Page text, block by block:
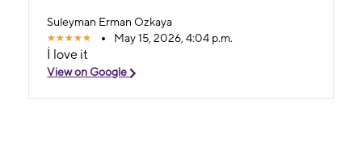
Suleyman Erman Ozkaya
May 15, 2026, 4:04 p.m.
İ love it
View on Google